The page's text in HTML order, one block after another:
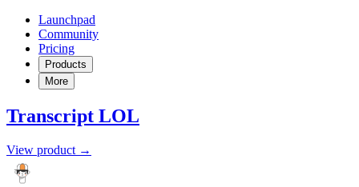
Launchpad
Community
Pricing
Products
More
Transcript LOL
View product →